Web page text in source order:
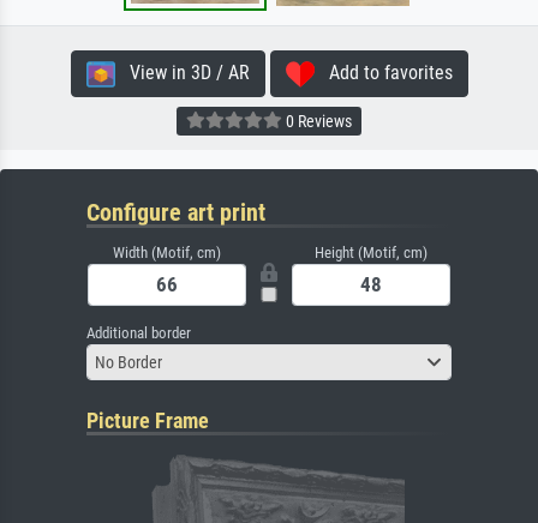
View in 3D / AR Add to favorites
0 Reviews
Configure art print
Width (Motif, cm) Height (Motif, cm)
Additional border
No Border
Picture Frame